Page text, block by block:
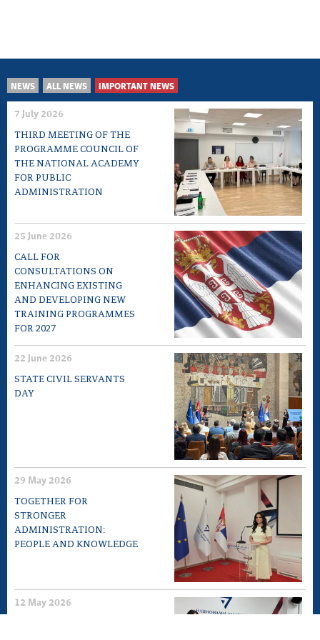
NEWS ALL NEWS IMPORTANT NEWS
7 July 2026
THIRD MEETING OF THE
PROGRAMME COUNCIL OF
THE NATIONAL ACADEMY
FOR PUBLIC
ADMINISTRATION
25 June 2026
CALL FOR
CONSULTATIONS ON
ENHANCING EXISTING
AND DEVELOPING NEW
TRAINING PROGRAMMES
FOR 2027
22 June 2026
STATE CIVIL SERVANTS
DAY
29 May 2026
TOGETHER FOR
STRONGER
ADMINISTRATION:
PEOPLE AND KNOWLEDGE
12 May 2026